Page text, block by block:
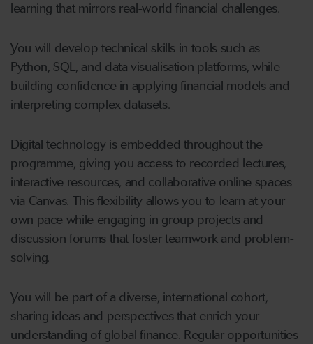
learning that mirrors real-world financial challenges.
You will develop technical skills in tools such as
Python, SQL, and data visualisation platforms, while
building confidence in applying financial models and
interpreting complex datasets.
Digital technology is embedded throughout the
programme, giving you access to recorded lectures,
interactive resources, and collaborative online spaces
via Canvas. This flexibility allows you to learn at your
own pace while engaging in group projects and
discussion forums that foster teamwork and problem-
solving.
You will be part of a diverse, international cohort,
sharing ideas and perspectives that enrich your
understanding of global finance. Regular opportunities